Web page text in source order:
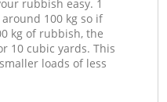
rubbish easy. 1
100 kg so if
kg of rubbish, the
10 cubic yards. This
loads of less